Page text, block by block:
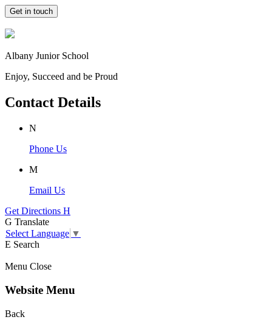
Get in touch
Albany Junior School
Enjoy, Succeed and be Proud
Contact Details
N
Phone Us
M
Email Us
Get Directions H
G Translate
Select Language ▼
E Search
Menu Close
Website Menu
Back